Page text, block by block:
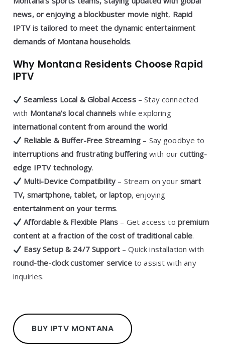
news, or enjoying a blockbuster movie night, Rapid
IPTV is tailored to meet the dynamic entertainment
demands of Montana households.
Why Montana Residents Choose Rapid
IPTV
Seamless Local & Global Access– Stay connected
with Montana’s local channels while exploring
international content from around the world.
Reliable & Buffer-Free Streaming – Say goodbye to
interruptions and frustrating bufferingwith ourcutting-
edge IPTV technology.
Multi-Device Compatibility – Stream on your smart
TV, smartphone, tablet, or laptop, enjoying
entertainment on your terms.
Affordable & Flexible Plans – Get access to premium
content at a fraction of the cost of traditional cable.
Easy Setup & 24/7 Support – Quick installation with
round-the-clock customer serviceto assist with any
inquiries.
BUY IPTV MONTANA